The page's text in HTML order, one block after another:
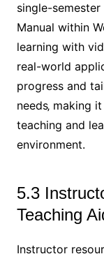
single-
Manual within
learning with
real-world
progress and
needs‚ making
teaching and
environment.
5.3
Teaching
Instructor